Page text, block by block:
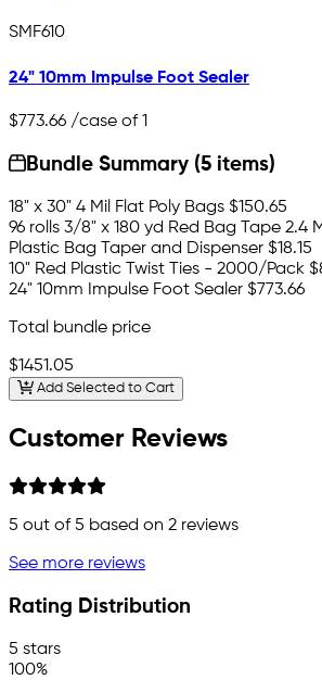
SMF610
24" 10mm Impulse Foot Sealer
$773.66 /case of 1
Bundle Summary (5 items)
18" x 30" 4 Mil Flat Poly Bags $150.65
96 rolls 3/8" x 180 yd Red Bag Tape 2.4
Plastic Bag Taper and Dispenser $18.15
10" Red Plastic Twist Ties - 2000/Pack
24" 10mm Impulse Foot Sealer $773.66
Total bundle price
$1451.05
Add Selected to Cart
Customer Reviews
5 out of 5 based on 2 reviews
See more reviews
Rating Distribution
5 stars
100%